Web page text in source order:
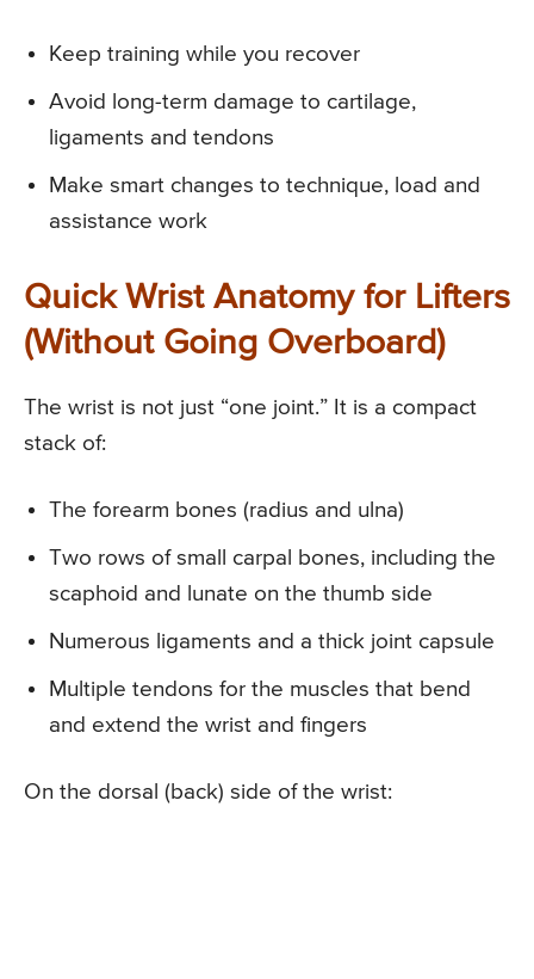
Keep training while you recover
Avoid long-term damage to cartilage,
ligaments and tendons
Make smart changes to technique, load and
assistance work
Quick Wrist Anatomy for Lifters
(Without Going Overboard)
The wrist is not just “one joint.” It is a compact
stack of:
The forearm bones (radius and ulna)
Two rows of small carpal bones, including the
scaphoid and lunate on the thumb side
Numerous ligaments and a thick joint capsule
Multiple tendons for the muscles that bend
and extend the wrist and fingers
On the dorsal (back) side of the wrist: